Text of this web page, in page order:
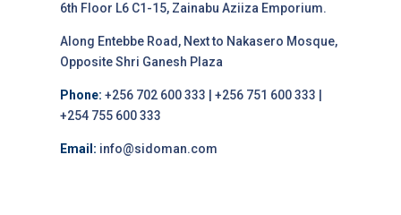
6th Floor L6 C1-15, Zainabu Aziiza Emporium.
Along Entebbe Road, Next to Nakasero Mosque,
Opposite Shri Ganesh Plaza
Phone: +256 702 600 333 | +256 751 600 333 |
+254 755 600 333
Email: info@sidoman.com